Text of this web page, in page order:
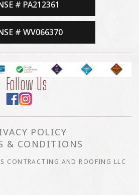
# PA212361
# WV066370
Follow Us
POLICY
& CONDITIONS
CONTRACTING AND ROOFING LLC